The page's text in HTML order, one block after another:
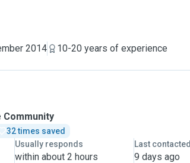
2014
10-20 years of experience
Community
32 times saved
Usually responds
within about 2 hours
Last contacted
9 days ago